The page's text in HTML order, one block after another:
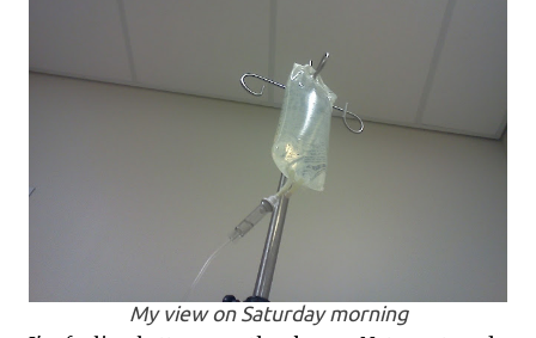
My view on Saturday morning